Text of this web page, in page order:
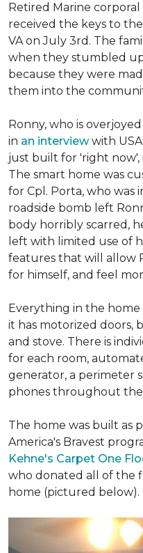
Retired Marine
received the keys to
VA on July 3rd. The
when they stumbled
because they were
them into the
Ronny, who is
in an interviewwith USA
just built for 'right
The smart home was
for Cpl. Porta, who was
roadside bomb left
body horribly scarred,
left with limited use of
features that will allow
for himself, and feel
Everything in the home
it has motorized doors,
and stove. There is
for each room,
generator, a perimeter
phones throughout the
The home was built as
America's Bravest
Kehne's Carpet One
who donated all of the
home (pictured below).